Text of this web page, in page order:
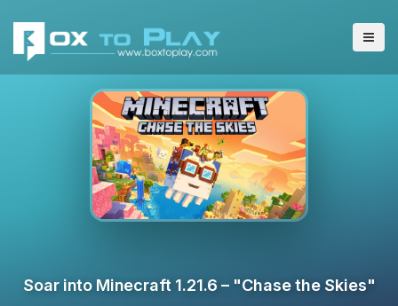
Soar into Minecraft 1.21.6 – "Chase the Skies"